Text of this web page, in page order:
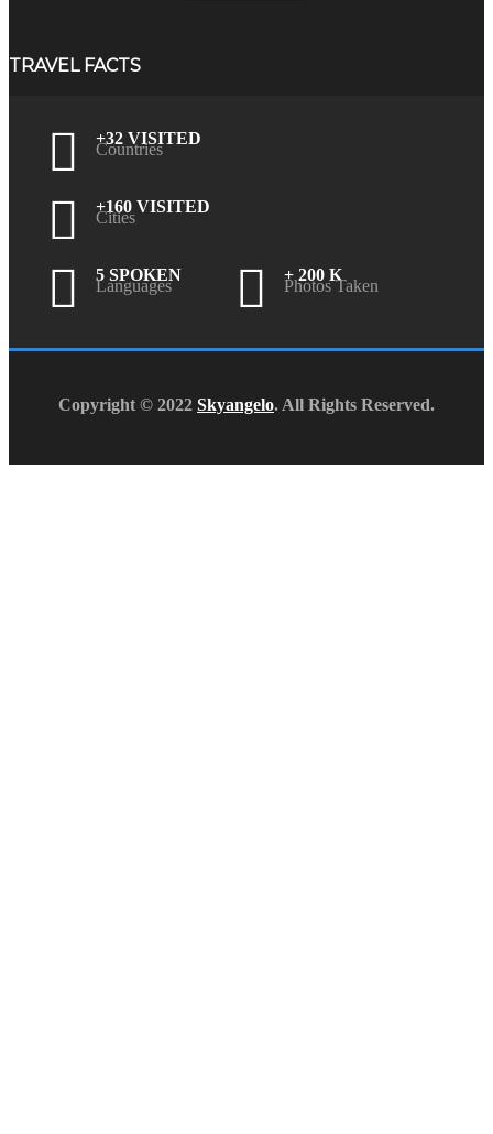
TRAVEL FACTS
+32 VISITED
Countries
+160 VISITED
Cities
5 SPOKEN
Languages
+ 200 K
Photos Taken
Copyright © 2022 Skyangelo. All Rights Reserved.